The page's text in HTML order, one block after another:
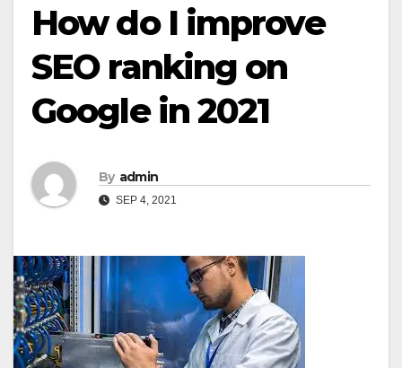
How do I improve
SEO ranking on
Google in 2021
By admin
SEP 4, 2021